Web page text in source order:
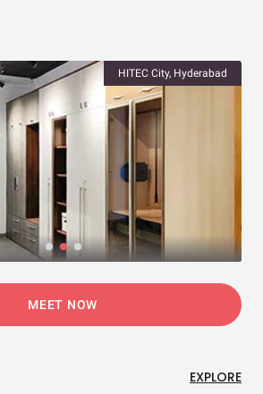
HITEC City, Hyderabad
MEET NOW
EXPLORE